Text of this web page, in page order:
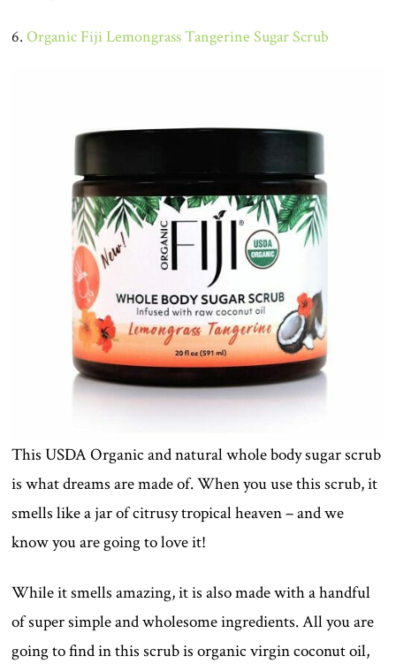
6.Organic Fiji Lemongrass Tangerine Sugar Scrub
This USDA Organic and natural whole body sugar scrub
is what dreams are made of. When you use this scrub, it
smells like a jar of citrusy tropical heaven – and we
know you are going to love it!
While it smells amazing, it is also made with a handful
of super simple and wholesome ingredients. All you are
going to find in this scrub is organic virgin coconut oil,